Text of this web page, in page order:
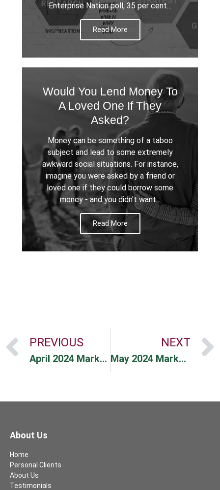
Enterprise Nation poll, 35 per cent...
Read More
Would You Lend Money To
A Loved One If They
Asked?
Money can be something of a taboo
subject and lead to some extremely
awkward social situations. For instance,
imagine you were asked by a friend or
loved one if they could borrow some
money - and you didn't want...
Read More
PREVIOUS
April 2024 Market Commentary
NEXT
May 2024 Market Commentary
About Us
Home
Personal Clients
About Us
Testimonials